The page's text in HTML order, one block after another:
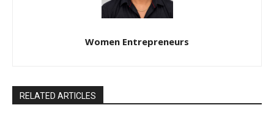
Women Entrepreneurs
RELATED ARTICLES